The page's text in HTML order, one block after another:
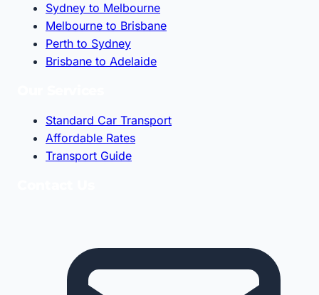
Sydney to Melbourne
Melbourne to Brisbane
Perth to Sydney
Brisbane to Adelaide
Standard Car Transport
Affordable Rates
Transport Guide